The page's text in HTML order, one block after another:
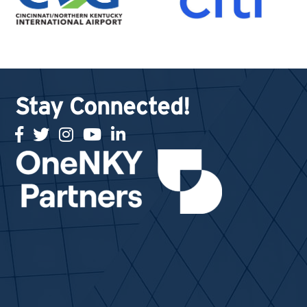
Stay Connected!
facebook
twitterInstagramyoutubelinked in